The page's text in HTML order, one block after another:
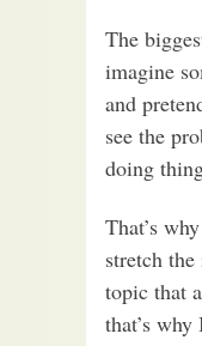
The
imagine
and
see the
doing
That’s
stretch
topic that
that’s